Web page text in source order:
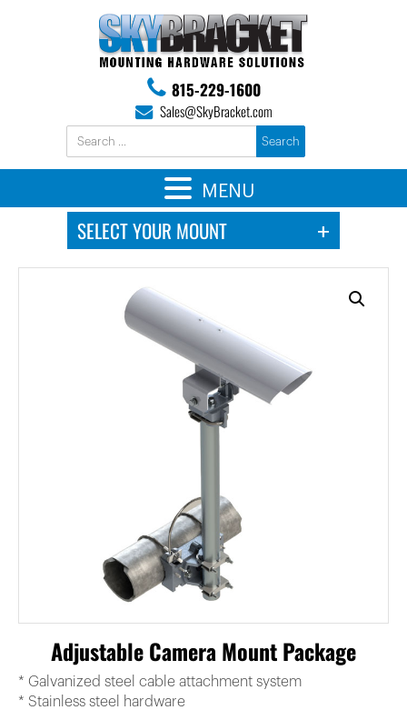
815-229-1600
Sales@SkyBracket.com
Adjustable Camera Mount Package
* Galvanized steel cable attachment system
* Stainless steel hardware
MENU